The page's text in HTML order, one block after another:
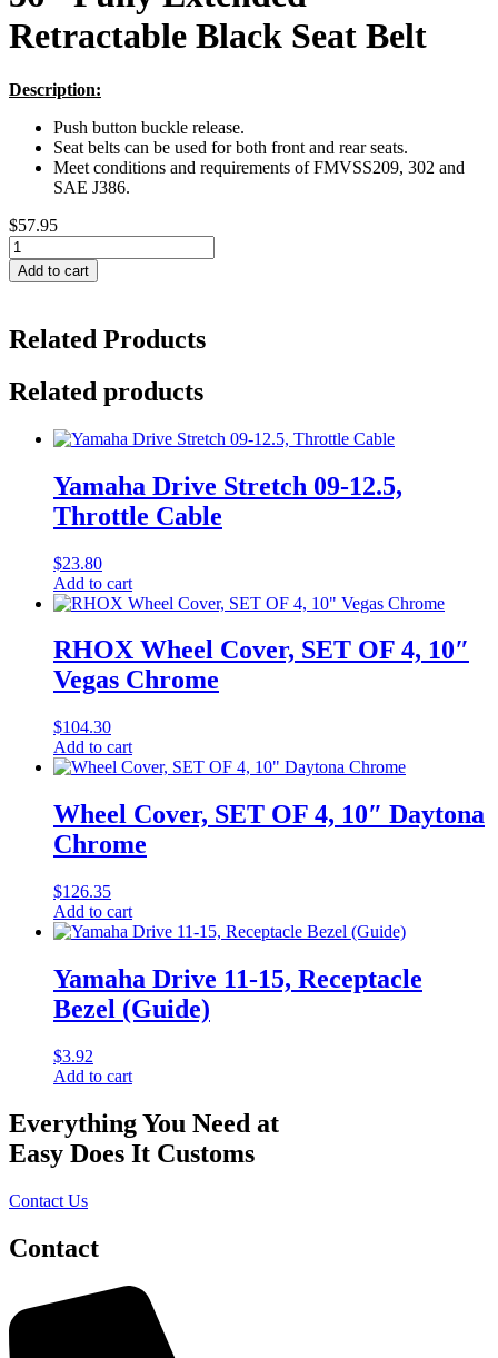
Retractable Black Seat Belt
Description:
Push button buckle release.
Seat belts can be used for both front and rear seats.
Meet conditions and requirements of FMVSS209, 302 and
SAE J386.
$57.95
36"
Fully
Extended
Black
Seat
quantity
Add to cart
Related Products
Related products
Yamaha Drive Stretch 09-12.5,
Throttle Cable
$23.80
Add to cart
RHOX Wheel Cover, SET OF 4, 10″
Vegas Chrome
$104.30
Add to cart
Wheel Cover, SET OF 4, 10″ Daytona
Chrome
$126.35
Add to cart
Yamaha Drive 11-15, Receptacle
Bezel (Guide)
$3.92
Add to cart
Everything You Need at
Easy Does It Customs
Contact Us
Contact